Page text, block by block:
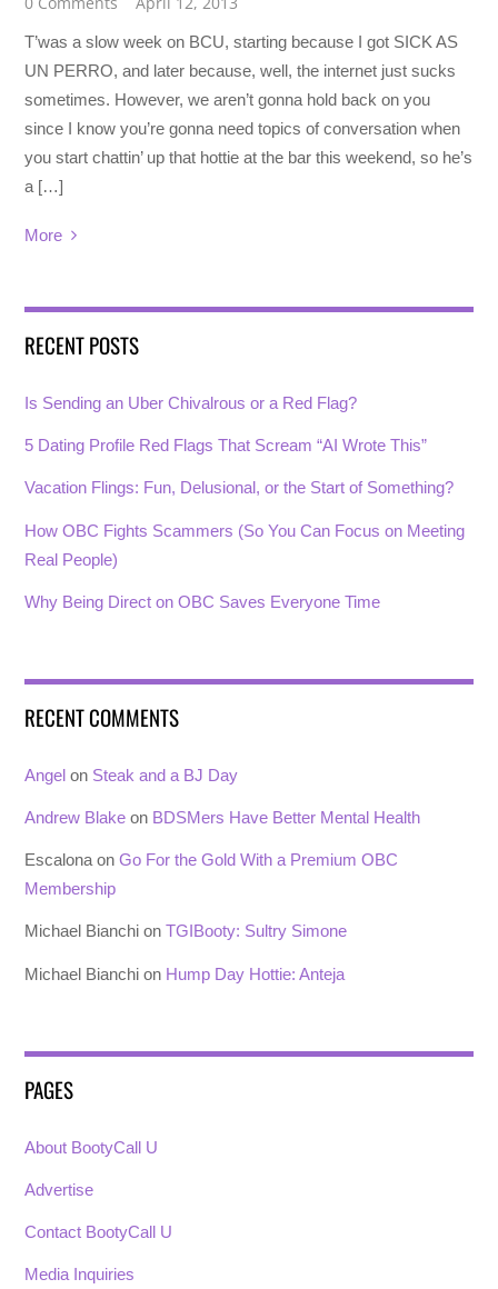
T’was a slow week on BCU, starting because I got SICK AS
UN PERRO, and later because, well, the internet just sucks
sometimes. However, we aren’t gonna hold back on you
since I know you’re gonna need topics of conversation when
you start chattin’ up that hottie at the bar this weekend, so he’s
a […]
More
RECENT POSTS
Is Sending an Uber Chivalrous or a Red Flag?
5 Dating Profile Red Flags That Scream “AI Wrote This”
Vacation Flings: Fun, Delusional, or the Start of Something?
How OBC Fights Scammers (So You Can Focus on Meeting
Real People)
Why Being Direct on OBC Saves Everyone Time
RECENT COMMENTS
Angel on Steak and a BJ Day
Andrew Blake on BDSMers Have Better Mental Health
Escalona onGo For the Gold With a Premium OBC
Membership
Michael Bianchi onTGIBooty: Sultry Simone
Michael Bianchi on Hump Day Hottie: Anteja
PAGES
About BootyCall U
Advertise
Contact BootyCall U
Media Inquiries